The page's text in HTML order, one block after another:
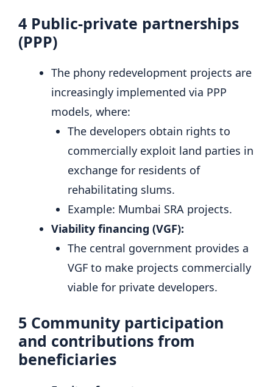
4 Public-private partnerships
(PPP)
The phony redevelopment projects are
increasingly implemented via PPP
models, where:
The developers obtain rights to
commercially exploit land parties in
exchange for residents of
rehabilitating slums.
Example: Mumbai SRA projects.
Viability financing (VGF):
The central government provides a
VGF to make projects commercially
viable for private developers.
5 Community participation
and contributions from
beneficiaries